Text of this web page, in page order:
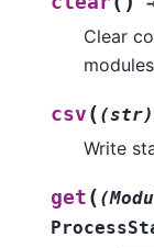
Clear
modules
csv (
Write
get (